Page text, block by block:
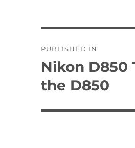
navigation
PUBLISHED IN
Nikon D850
the D850